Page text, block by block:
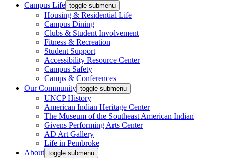
Campus Life toggle submenu
Housing & Residential Life
Campus Dining
Clubs & Student Involvement
Fitness & Recreation
Student Support
Accessibility Resource Center
Campus Safety
Camps & Conferences
Our Community toggle submenu
UNCP History
American Indian Heritage Center
The Museum of the Southeast American Indian
Givens Performing Arts Center
AD Art Gallery
Life in Pembroke
About toggle submenu